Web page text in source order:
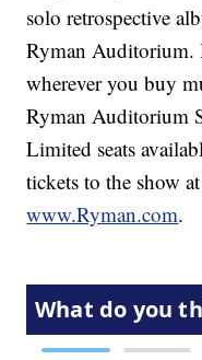
solo retrospective
Ryman Auditorium.
wherever you buy
Ryman Auditorium
Limited seats
tickets to the show
www.Ryman.com.